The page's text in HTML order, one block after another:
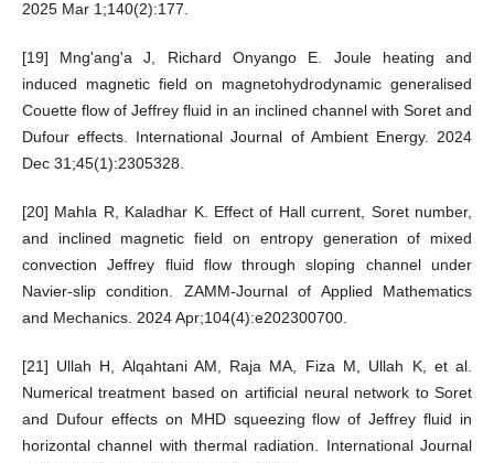
2025 Mar 1;140(2):177.
[19] Mng'ang'a J, Richard Onyango E. Joule heating and
induced magnetic field on magnetohydrodynamic generalised
Couette flow of Jeffrey fluid in an inclined channel with Soret and
Dufour effects. International Journal of Ambient Energy. 2024
Dec 31;45(1):2305328.
[20] Mahla R, Kaladhar K. Effect of Hall current, Soret number,
and inclined magnetic field on entropy generation of mixed
convection Jeffrey fluid flow through sloping channel under
Navier-slip condition. ZAMM-Journal of Applied Mathematics
and Mechanics. 2024 Apr;104(4):e202300700.
[21] Ullah H, Alqahtani AM, Raja MA, Fiza M, Ullah K, et al.
Numerical treatment based on artificial neural network to Soret
and Dufour effects on MHD squeezing flow of Jeffrey fluid in
horizontal channel with thermal radiation. International Journal